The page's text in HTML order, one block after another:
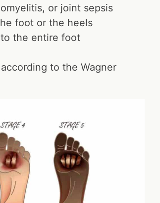
or joint sepsis
foot or the heels
the entire foot
to the Wagner